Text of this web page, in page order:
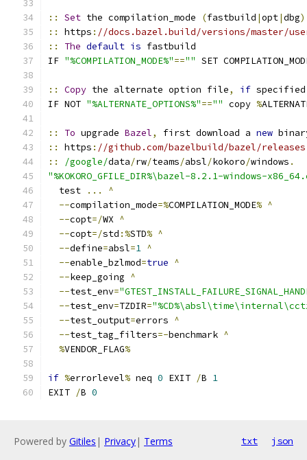
:: Set the compilation_mode (fastbuild |opt|dbg)
::
https : //docs.bazel.build/versions/master/
::
The default is fastbuild
IF "%COMPILATION_MODE%"=="" SET
:: Copy the alternate option file, if specified
IF NOT "%ALTERNATE_OPTIONS%"=="" copy %
:: To upgrade Bazel, first download a new
::
https : //github.com/bazelbuild/bazel/
::
/google/data/rw/teams/absl/kokoro/windows .
"%KOKORO_GFILE_DIR%\bazel-8.2.1-windows-
  test
...
^
--compilation_mode=%COMPILATION_MODE% ^
--copt=/WX ^
--copt=/std :%STD% ^
--define=absl=1 ^
--enable_bzlmod=true ^
--keep_going ^
--test_env=
--test_env=TZDIR=
--test_output=errors ^
--test_tag_filters=-benchmark ^
%VENDOR_FLAG%
if %errorlevel% neq 0 EXIT /B 1
EXIT /B 0
Powered by Gitiles | Privacy| Terms txt json